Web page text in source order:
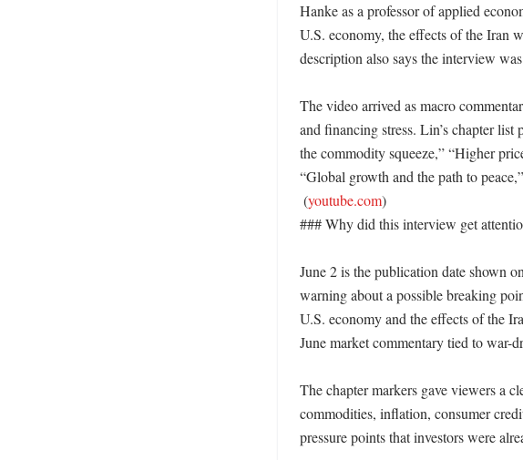
Hanke as a professor of applied
U.S. economy, the effects of the Iran
description also says the interview
The video arrived as macro
and financing stress. Lin’s chapter
the commodity squeeze,” “Higher
“Global growth and the path to
(youtube.com)
### Why did this interview get
June 2 is the publication date shown
warning about a possible breaking
U.S. economy and the effects of the
June market commentary tied to war-
The chapter markers gave viewers a
commodities, inflation, consumer
pressure points that investors were